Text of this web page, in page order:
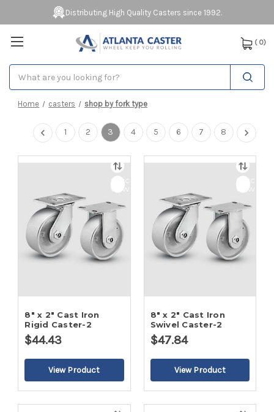
Distributing High Quality Casters since 1992.
( 0)
Home casters shop by fork type
1 2 3 4 5 6 7 8
Quick
view
8" x 2" Cast Iron
Rigid Caster-2
$44.43
Quick
view
8" x 2" Cast Iron
Swivel Caster-2
$47.84